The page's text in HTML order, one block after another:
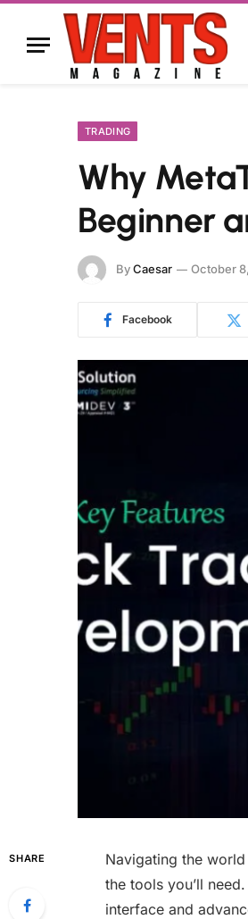
TRADING
Why
Beginner
ByCaesar October
Facebook
SHARE
Navigating the
the tools you’ll need.
interface and